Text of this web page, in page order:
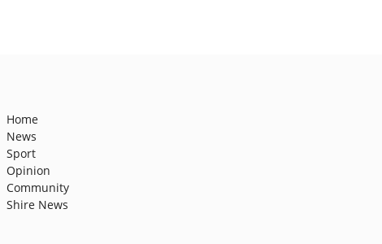
Home
News
Sport
Opinion
Community
Shire News